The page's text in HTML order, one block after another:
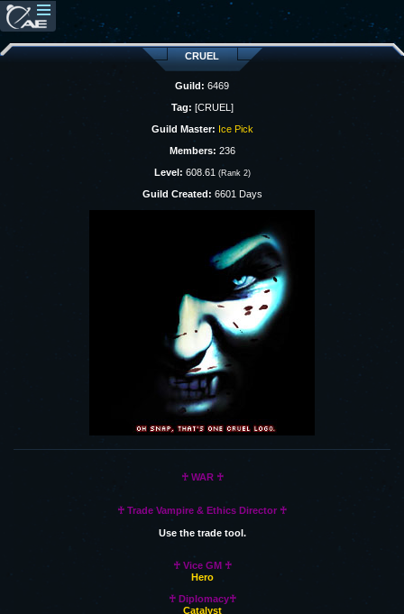
CRUEL
Guild: 6469
Tag: [CRUEL]
Guild Master: Ice Pick
Members: 236
Level: 608.61 (Rank 2)
Guild Created: 6601 Days
♰ WAR ♰
♰ Trade Vampire & Ethics Director ♰
Use the trade tool.
♰ Vice GM ♰
Hero
♰ Diplomacy♰
Catalyst